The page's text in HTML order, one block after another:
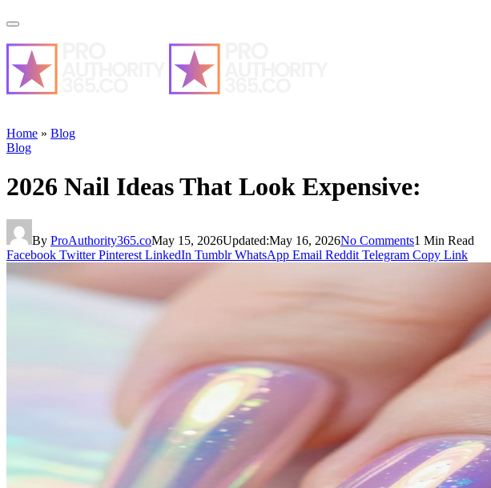
Home » Blog
Blog
2026 Nail Ideas That Look Expensive:
By ProAuthority365.coMay 15, 2026Updated:May 16, 2026No Comments1 Min Read
Facebook Twitter Pinterest LinkedIn Tumblr WhatsApp Email Reddit Telegram Copy Link